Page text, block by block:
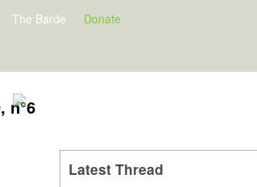
The Barde Donate
n°6
Latest Thread